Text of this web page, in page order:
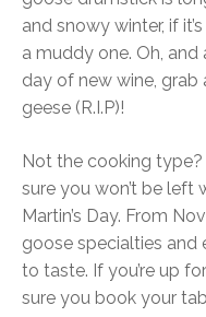
and snowy winter, if
a muddy one. Oh, and
day of new wine, grab
geese (R.I.P)!
Not the cooking
sure you won’t be left
Martin’s Day. From
goose specialties and
to taste. If you’re up
sure you book your